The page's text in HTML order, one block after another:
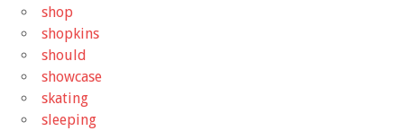
shop
shopkins
should
showcase
skating
sleeping